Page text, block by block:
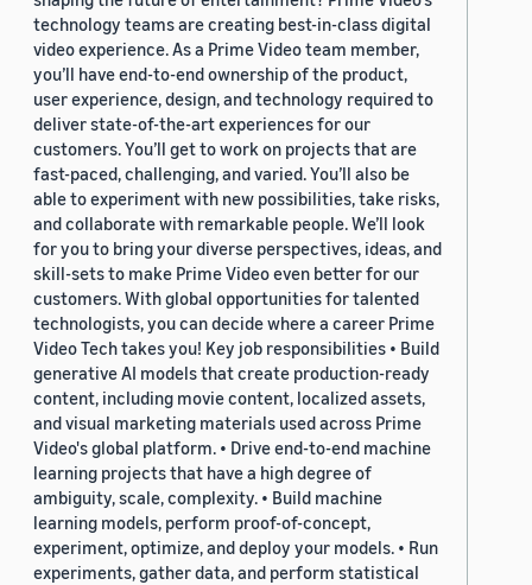
technology teams are creating best-in-class digital
video experience. As a Prime Video team member,
you’ll have end-to-end ownership of the product,
user experience, design, and technology required to
deliver state-of-the-art experiences for our
customers. You’ll get to work on projects that are
fast-paced, challenging, and varied. You’ll also be
able to experiment with new possibilities, take risks,
and collaborate with remarkable people. We’ll look
for you to bring your diverse perspectives, ideas, and
skill-sets to make Prime Video even better for our
customers. With global opportunities for talented
technologists, you can decide where a career Prime
Video Tech takes you! Key job responsibilities • Build
generative AI models that create production-ready
content, including movie content, localized assets,
and visual marketing materials used across Prime
Video's global platform. • Drive end-to-end machine
learning projects that have a high degree of
ambiguity, scale, complexity. • Build machine
learning models, perform proof-of-concept,
experiment, optimize, and deploy your models. • Run
experiments, gather data, and perform statistical